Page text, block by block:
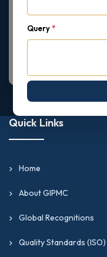
Query *
Quick Links
Home
About GIPMC
Global Recognitions
Quality Standards (ISO)